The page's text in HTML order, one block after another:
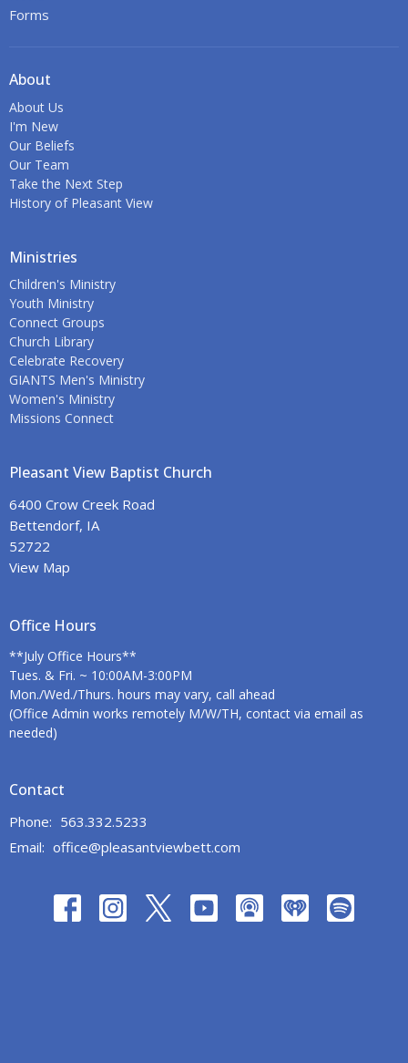
Forms
About
About Us
I'm New
Our Beliefs
Our Team
Take the Next Step
History of Pleasant View
Ministries
Children's Ministry
Youth Ministry
Connect Groups
Church Library
Celebrate Recovery
GIANTS Men's Ministry
Women's Ministry
Missions Connect
Pleasant View Baptist Church
6400 Crow Creek Road
Bettendorf, IA
52722
View Map
Office Hours
**July Office Hours**
Tues. & Fri. ~ 10:00AM-3:00PM
Mon./Wed./Thurs. hours may vary, call ahead
(Office Admin works remotely M/W/TH, contact via email as
needed)
Contact
Phone: 563.332.5233
Email: office@pleasantviewbett.com